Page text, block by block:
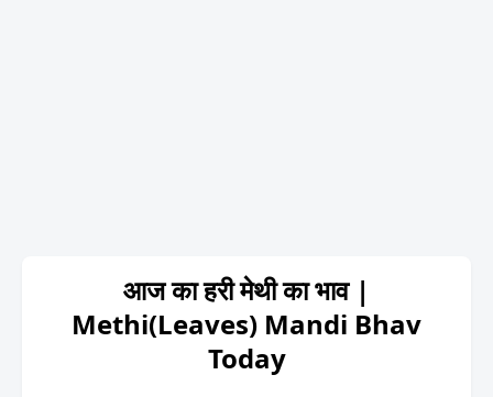
आज का हरी मेथी का भाव |
Methi(Leaves) Mandi Bhav
Today